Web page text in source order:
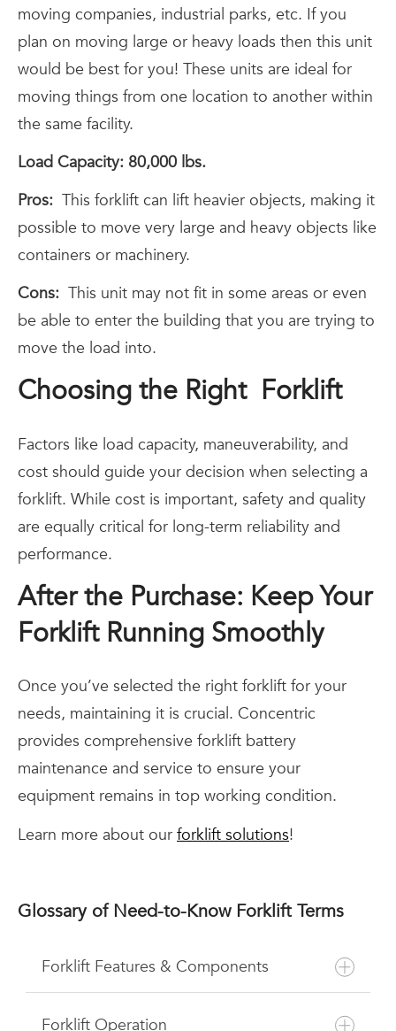
moving companies, industrial parks, etc. If you
plan on moving large or heavy loads then this unit
would be best for you! These units are ideal for
moving things from one location to another within
the same facility.
Load Capacity: 80,000 lbs.
Pros: This forklift can lift heavier objects, making it
possible to move very large and heavy objects like
containers or machinery.
Cons: This unit may not fit in some areas or even
be able to enter the building that you are trying to
move the load into.
Choosing the Right Forklift
Factors like load capacity, maneuverability, and
cost should guide your decision when selecting a
forklift. While cost is important, safety and quality
are equally critical for long-term reliability and
performance.
After the Purchase: Keep Your
Forklift Running Smoothly
Once you’ve selected the right forklift for your
needs, maintaining it is crucial. Concentric
provides comprehensive forklift battery
maintenance and service to ensure your
equipment remains in top working condition.
Learn more about our forklift solutions!
Glossary of Need-to-Know Forklift Terms
Forklift Features & Components
Forklift Operation